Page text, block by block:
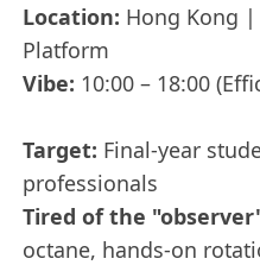
Location: Hong Kong |
Platform
Vibe: 10:00 – 18:00
Target: Final-year
professionals
Tired of the
octane, hands-on